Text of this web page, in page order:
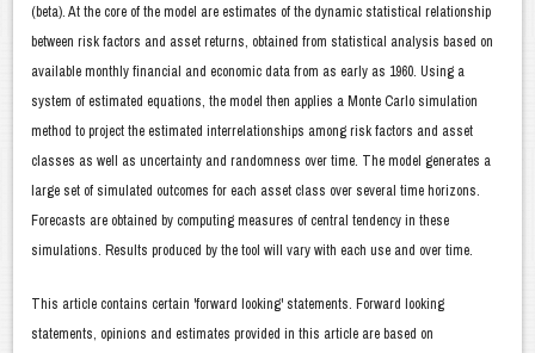
(beta). At the core of the model are estimates of the dynamic statistical relationship
between risk factors and asset returns, obtained from statistical analysis based on
available monthly financial and economic data from as early as 1960. Using a
system of estimated equations, the model then applies a Monte Carlo simulation
method to project the estimated interrelationships among risk factors and asset
classes as well as uncertainty and randomness over time. The model generates a
large set of simulated outcomes for each asset class over several time horizons.
Forecasts are obtained by computing measures of central tendency in these
simulations. Results produced by the tool will vary with each use and over time.
This article contains certain 'forward looking' statements. Forward looking
statements, opinions and estimates provided in this article are based on